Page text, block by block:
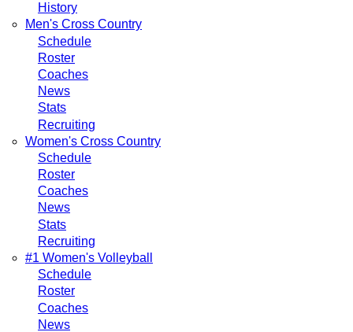
History
Men's Cross Country
Schedule
Roster
Coaches
News
Stats
Recruiting
Women's Cross Country
Schedule
Roster
Coaches
News
Stats
Recruiting
#1 Women's Volleyball
Schedule
Roster
Coaches
News